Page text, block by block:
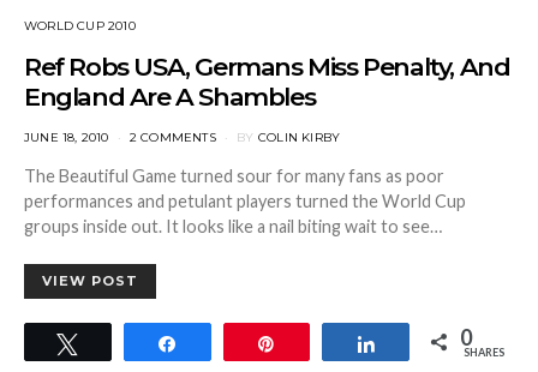
WORLD CUP 2010
Ref Robs USA, Germans Miss Penalty, And
England Are A Shambles
POSTED
JUNE 18, 2010 2 COMMENTS BY COLIN KIRBY
The Beautiful Game turned sour for many fans as poor
performances and petulant players turned the World Cup
groups inside out. It looks like a nail biting wait to see…
VIEW POST
Share 0
SHARES